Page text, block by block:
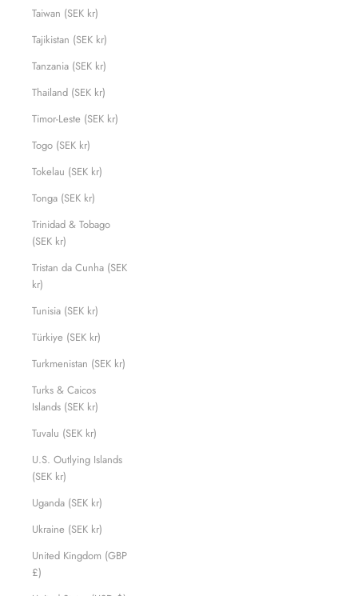
Taiwan (SEK kr)
Tajikistan (SEK kr)
Tanzania (SEK kr)
Thailand (SEK kr)
Timor-Leste (SEK kr)
Togo (SEK kr)
Tokelau (SEK kr)
Tonga (SEK kr)
Trinidad & Tobago
(SEK kr)
Tristan da Cunha (SEK
kr)
Tunisia (SEK kr)
Türkiye (SEK kr)
Turkmenistan (SEK kr)
Turks & Caicos
Islands (SEK kr)
Tuvalu (SEK kr)
U.S. Outlying Islands
(SEK kr)
Uganda (SEK kr)
Ukraine (SEK kr)
United Kingdom (GBP
£)